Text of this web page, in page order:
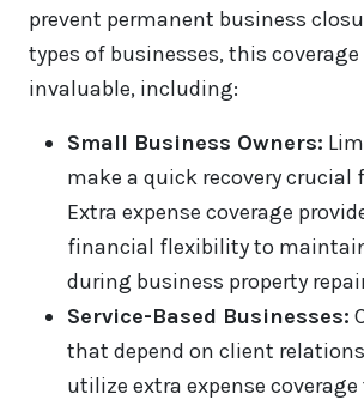
prevent permanent business
types of businesses, this coverage
invaluable, including:
Small Business Owners:
make a quick recovery crucial
Extra expense coverage
financial flexibility to
during business property
Service-Based Businesses:
that depend on client
utilize extra expense